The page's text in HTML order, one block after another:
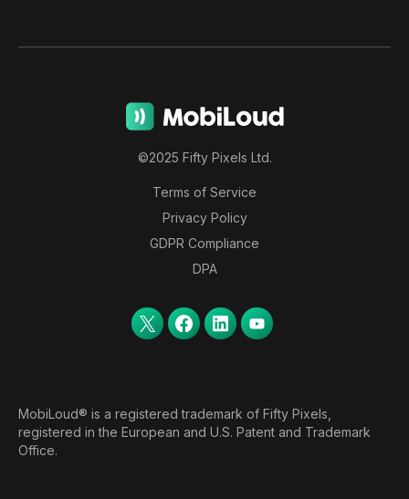
©2025 Fifty Pixels Ltd.
Terms of Service
Privacy Policy
GDPR Compliance
DPA
MobiLoud® is a registered trademark of Fifty Pixels,
registered in the European and U.S. Patent and Trademark
Office.